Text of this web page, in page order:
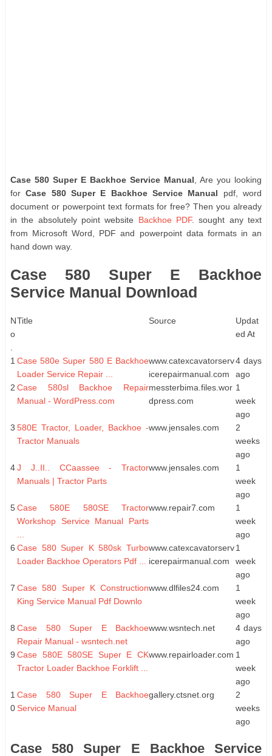
Case 580 Super E Backhoe Service Manual , Are you looking
forCase 580 Super E Backhoe Service Manual pdf, word
document or powerpoint text formats for free? Then you already
in the absolutely point website Backhoe PDF. sought any text
from Microsoft Word, PDF and powerpoint data formats in an
hand down way.
Case 580 Super E Backhoe
Service Manual Download
N
o
Title Source
Updat
ed At
1 Case 580e Super 580 E Backhoe
Loader Service Repair ...
www.catexcavatorserv
icerepairmanual.com
4 days
ago
2 Case 580sl Backhoe Repair
Manual - WordPress.com
messterbima.files.wor
dpress.com
1
week
ago
3 580E Tractor, Loader, Backhoe -
Tractor Manuals
www.jensales.com
2
weeks
ago
4J J..II.. CCaassee - Tractor
Manuals | Tractor Parts
www.jensales.com
1
week
ago
5Case 580E 580SE Tractor
Workshop Service Manual Parts
www.repair7.com
1
week
ago
6 Case 580 Super K 580sk Turbo
Loader Backhoe Operators Pdf ...
www.catexcavatorserv
icerepairmanual.com
1
week
ago
7 Case 580 Super K Construction
King Service Manual Pdf Downlo
www.dlfiles24.com
1
week
ago
8 Case 580 Super E Backhoe
Repair Manual - wsntech.net
www.wsntech.net
4 days
ago
9 Case 580E 580SE Super E CK
Tractor Loader Backhoe Forklift ...
www.repairloader.com 1
week
ago
1
0
Case 580 Super E Backhoe
Service Manual
gallery.ctsnet.org
2
weeks
ago
Case 580 Super E Backhoe Service